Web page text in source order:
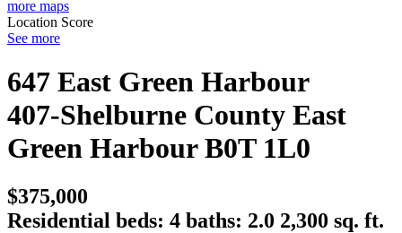
more maps
Location Score
See more
647 East Green Harbour
407-Shelburne County East
Green Harbour B0T 1L0
$375,000
Residential beds: 4 baths: 2.0 2,300 sq. ft.